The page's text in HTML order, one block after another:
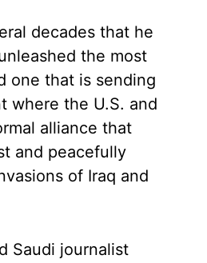
decades that he
the most
one that is sending
where the U.S. and
alliance that
and peacefully
of Iraq and
Saudi journalist